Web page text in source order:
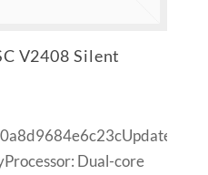
V2408 Silent
Dual-core